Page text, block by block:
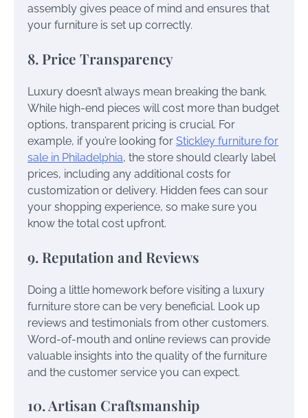
assembly gives peace of mind and ensures that
your furniture is set up correctly.
8. Price Transparency
Luxury doesn’t always mean breaking the bank.
While high-end pieces will cost more than budget
options, transparent pricing is crucial. For
example, if you’re looking for Stickley furniture for
sale in Philadelphia, the store should clearly label
prices, including any additional costs for
customization or delivery. Hidden fees can sour
your shopping experience, so make sure you
know the total cost upfront.
9. Reputation and Reviews
Doing a little homework before visiting a luxury
furniture store can be very beneficial. Look up
reviews and testimonials from other customers.
Word-of-mouth and online reviews can provide
valuable insights into the quality of the furniture
and the customer service you can expect.
10. Artisan Craftsmanship